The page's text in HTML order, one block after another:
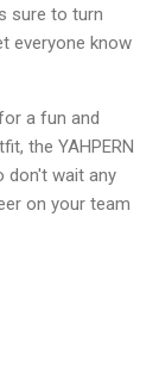
sure to turn
everyone know
a fun and
the YAHPERN
don't wait any
on your team